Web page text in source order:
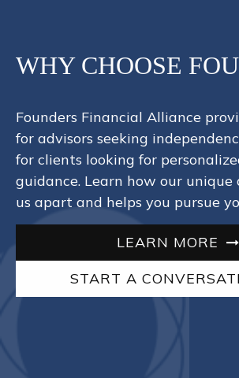
WHY CHOOSE
Founders Financial Alliance
for advisors seeking
for clients looking for
guidance. Learn how our unique
us apart and helps you pursue
LEARN MORE
START A